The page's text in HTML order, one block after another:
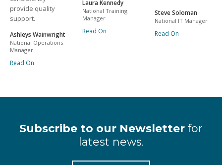
provide quality
support.
Ashleys Wainwright
National Operations
Manager
Read On
Laura Kennedy
National Training
Manager
Read On
Steve Soloman
National IT Manager
Read On
Subscribe to our Newsletter for
latest news.